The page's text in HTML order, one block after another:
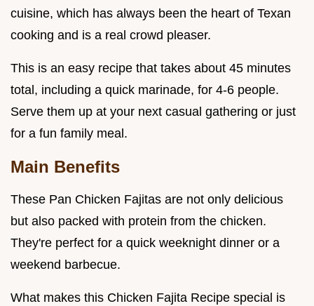
cuisine, which has always been the heart of Texan
cooking and is a real crowd pleaser.
This is an easy recipe that takes about 45 minutes
total, including a quick marinade, for 4-6 people.
Serve them up at your next casual gathering or just
for a fun family meal.
Main Benefits
These Pan Chicken Fajitas are not only delicious
but also packed with protein from the chicken.
They're perfect for a quick weeknight dinner or a
weekend barbecue.
What makes this Chicken Fajita Recipe special is